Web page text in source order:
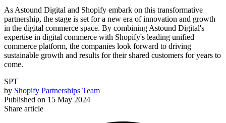
As Astound Digital and Shopify embark on this transformative
partnership, the stage is set for a new era of innovation and growth
in the digital commerce space. By combining Astound Digital's
expertise in digital commerce with Shopify's leading unified
commerce platform, the companies look forward to driving
sustainable growth and results for their shared customers for years to
come.
SPT
by Shopify Partnerships Team
Published on 15 May 2024
Share article